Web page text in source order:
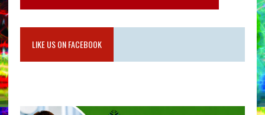
LIKE US ON FACEBOOK